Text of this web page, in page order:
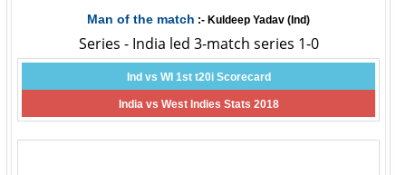
Man of the match :- Kuldeep Yadav (Ind)
Series - India led 3-match series 1-0
Ind vs WI 1st t20i Scorecard
India vs West Indies Stats 2018